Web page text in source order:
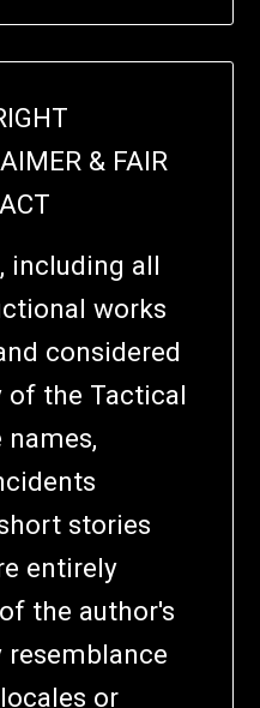
& FAIR
including all
works
considered
of the Tactical
stories
entirely
the author's
or